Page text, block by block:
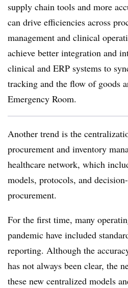
supply chain tools and more
can drive efficiencies across
management and clinical
achieve better integration and
clinical and ERP systems to
tracking and the flow of goods
Emergency Room.
Another trend is the
procurement and inventory
healthcare network, which
models, protocols, and
procurement.
For the first time, many
pandemic have included
reporting. Although the
has not always been clear, the
these new centralized models